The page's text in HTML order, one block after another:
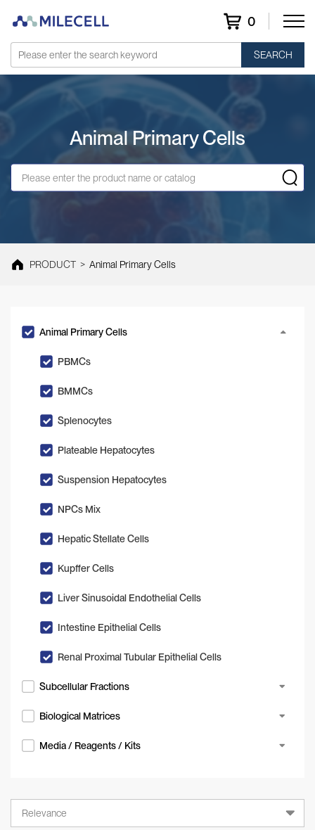
0
SEARCH
Animal Primary Cells
PRODUCT > Animal Primary Cells
Animal Primary Cells
PBMCs
BMMCs
Splenocytes
Plateable Hepatocytes
Suspension Hepatocytes
NPCs Mix
Hepatic Stellate Cells
Kupffer Cells
Liver Sinusoidal Endothelial Cells
Intestine Epithelial Cells
Renal Proximal Tubular Epithelial Cells
Subcellular Fractions
Biological Matrices
Media / Reagents / Kits
Relevance